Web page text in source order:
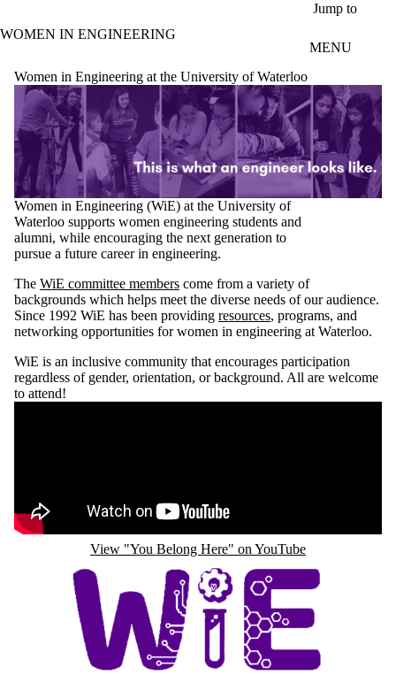
Jump to
WOMEN IN ENGINEERING
MENU
Women in Engineering at the University of Waterloo
Women in Engineering (WiE) at the University of
Waterloo supports women engineering students and
alumni, while encouraging the next generation to
pursue a future career in engineering.
The WiE committee members come from a variety of
backgrounds which helps meet the diverse needs of our audience.
Since 1992 WiE has been providing resources, programs, and
networking opportunities for women in engineering at Waterloo.
WiE is an inclusive community that encourages participation
regardless of gender, orientation, or background. All are welcome
to attend!
View "You Belong Here" on YouTube